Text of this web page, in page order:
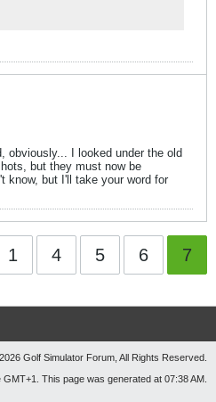
obviously... I looked under the old
but they must now be
know, but I'll take your word for
1 4 5 6 7
Golf Simulator Forum, All Rights Reserved.
GMT+1. This page was generated at 07:38 AM.